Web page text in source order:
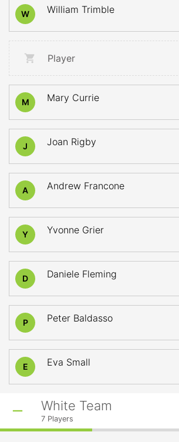
W William Trimble
Player
M Mary Currie
J Joan Rigby
A Andrew Francone
Y Yvonne Grier
D Daniele Fleming
P Peter Baldasso
E Eva Small
White Team
7 Players